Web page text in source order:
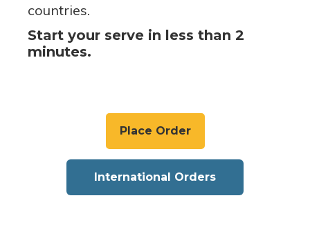
countries.
Start your serve in less than 2
minutes.
Place Order
International Orders